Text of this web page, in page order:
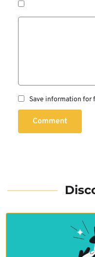
Save information for
Comment